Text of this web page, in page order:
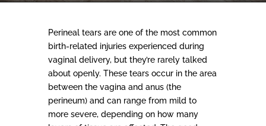
Perineal tears are one of the most common
birth-related injuries experienced during
vaginal delivery, but they’re rarely talked
about openly. These tears occur in the area
between the vagina and anus (the
perineum) and can range from mild to
more severe, depending on how many